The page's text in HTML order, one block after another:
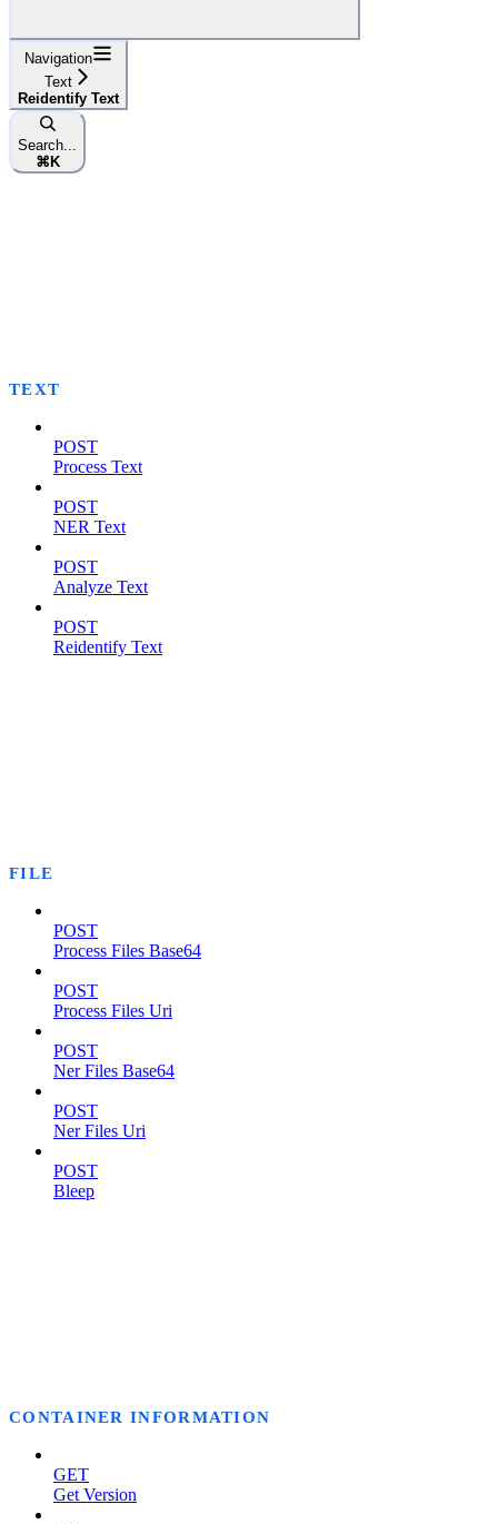
Navigation
Text
Reidentify Text
Search...
⌘ K
TEXT
POST
Process Text
POST
NER Text
POST
Analyze Text
POST
Reidentify Text
FILE
POST
Process Files Base64
POST
Process Files Uri
POST
Ner Files Base64
POST
Ner Files Uri
POST
Bleep
CONTAINER INFORMATION
GET
Get Version